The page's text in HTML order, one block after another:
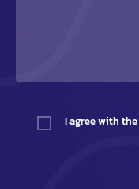
I agree with the